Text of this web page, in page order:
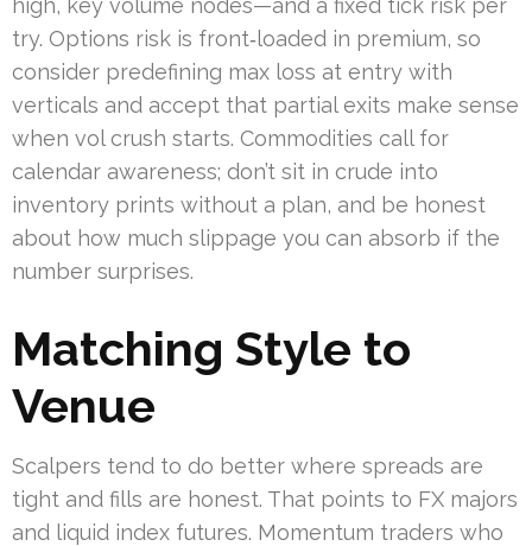
high, key volume nodes—and a fixed tick risk per
try. Options risk is front‑loaded in premium, so
consider predefining max loss at entry with
verticals and accept that partial exits make sense
when vol crush starts. Commodities call for
calendar awareness; don’t sit in crude into
inventory prints without a plan, and be honest
about how much slippage you can absorb if the
number surprises.
Matching Style to
Venue
Scalpers tend to do better where spreads are
tight and fills are honest. That points to FX majors
and liquid index futures. Momentum traders who